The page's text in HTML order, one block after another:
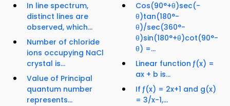
In line spectrum,
distinct lines are
observed, which...
Number of chloride
ions occupying NaCl
crystal is...
Value of Principal
quantum number
represents...
Cos(90°+θ)sec(-
θ)tan(180°-
θ)/sec(360°-
θ)sin(180°+θ)cot(90°-
θ) =...
Linear function ƒ(x) =
ax + b is...
If ƒ(x) = 2x+1 and g(x)
= 3/x-1,...